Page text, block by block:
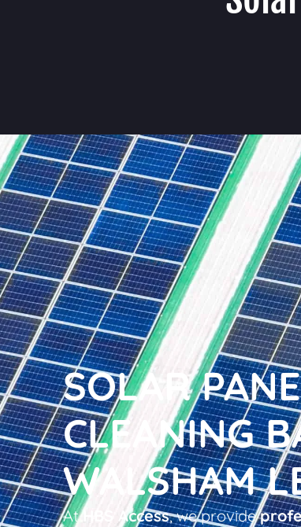
SOLAR
CLEANING
WALSHAM
AtHBS Access, we provide